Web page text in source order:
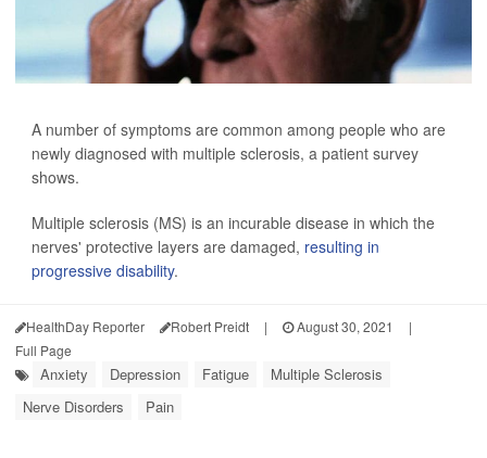
A number of symptoms are common among people who are
newly diagnosed with multiple sclerosis, a patient survey
shows.
Multiple sclerosis (MS) is an incurable disease in which the
nerves' protective layers are damaged, resulting in
progressive disability.
HealthDay Reporter Robert Preidt | August 30, 2021
|
Full Page
Anxiety Depression Fatigue
Multiple Sclerosis
Nerve Disorders
Pain